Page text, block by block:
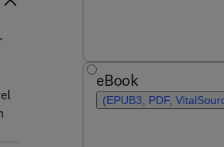
eBook
(EPUB3, PDF,